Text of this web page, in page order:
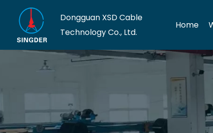
Dongguan XSD Cable
Technology Co., Ltd.
Home